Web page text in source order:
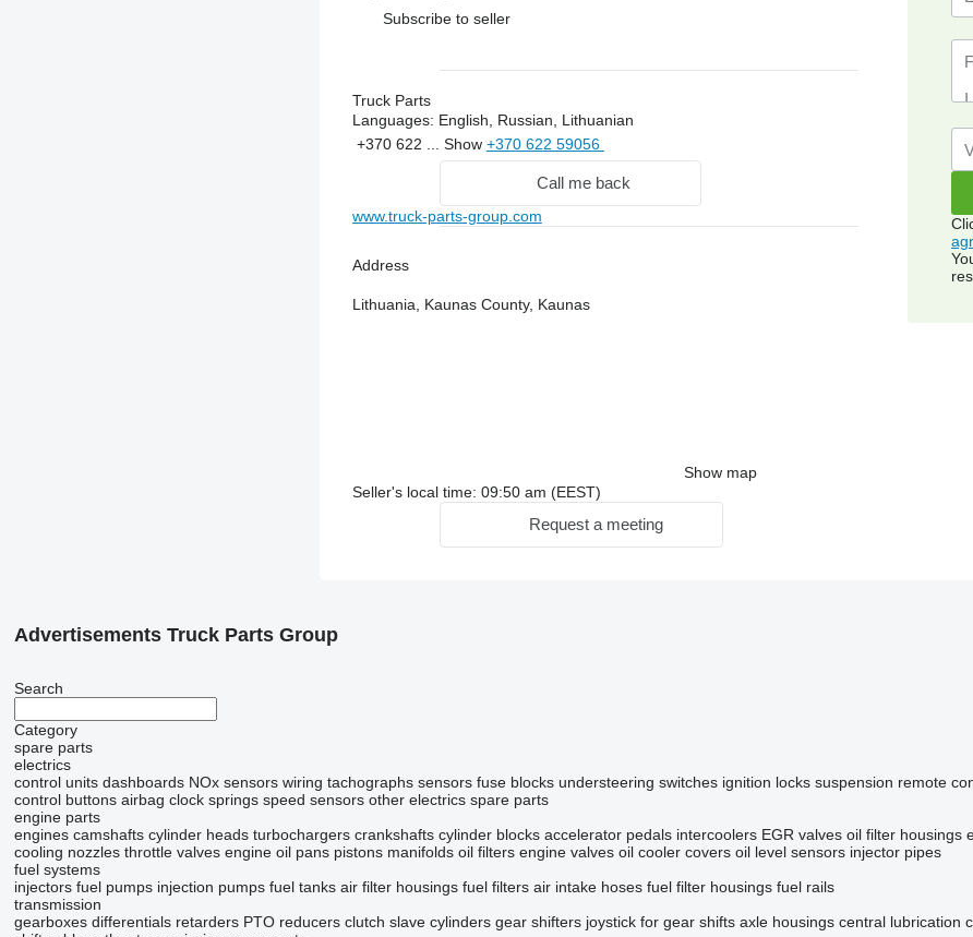
Subscribe to seller
Truck Parts
Languages: English, Russian, Lithuanian
+370 622 ... Show +370 622 59056
Call me back
www.truck-parts-group.com
Address
Lithuania, Kaunas County, Kaunas
Show map
Seller's local time: 09:50 am (EEST)
Request a meeting
Advertisements Truck Parts Group
Search
Category
spare parts
electrics
control units dashboards NOx sensors wiring tachographs sensors fuse blocks understeering switches ignition locks suspension remote
control buttons airbag clock springs speed sensors other electrics spare parts
engine parts
engines camshafts cylinder heads turbochargers crankshafts cylinder blocks accelerator pedals intercoolers EGR valves oil filter housings
cooling nozzles throttle valves engine oil pans pistons manifolds oil filters engine valves oil cooler covers oil level sensors injector pipes
fuel systems
injectors fuel pumps injection pumps fuel tanks air filter housings fuel filters air intake hoses fuel filter housings fuel rails
transmission
gearboxes differentials retarders PTO reducers clutch slave cylinders gear shifters joystick for gear shifts axle housings central lubrication